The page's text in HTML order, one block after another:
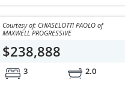
Courtesy of: CHIASELOTTI PAOLO of
MAXWELL PROGRESSIVE
$238,888
3
2.0